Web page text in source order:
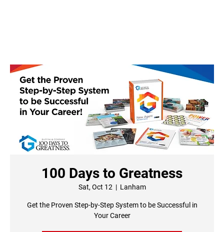
100 Days to Greatness
Sat, Oct 12
  |
Lanham
Get the Proven Step-by-Step System to be Successful in
Your Career